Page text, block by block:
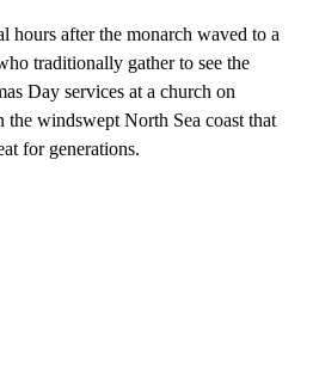
hours after the monarch waved to a
traditionally gather to see the
Day services at a church on
the windswept North Sea coast that
for generations.